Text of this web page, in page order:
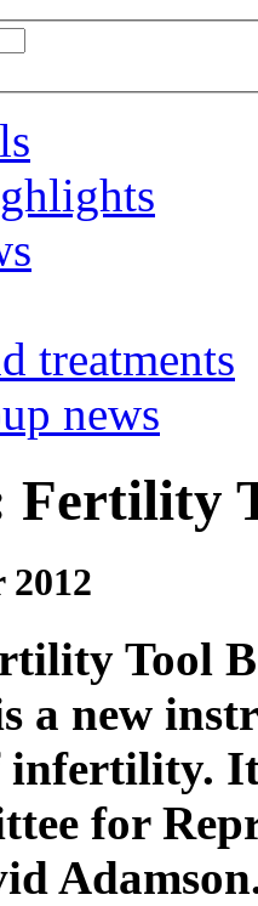
treatments
news
Fertility
2012
Tool
a new
It
for